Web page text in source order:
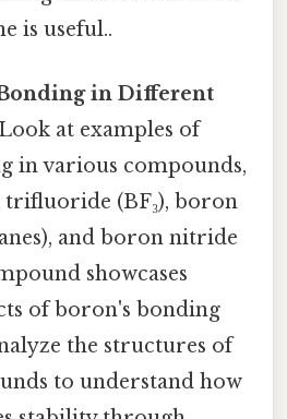
is useful..
in Different
at examples of
in various compounds,
trifluoride (BF₃), boron
and boron nitride
showcases
of boron's bonding
the structures of
to understand how